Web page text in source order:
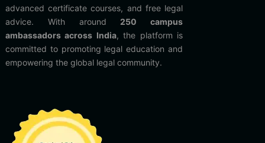
advanced certificate courses, and free legal
advice. With around 250 campus
ambassadors across India, the platform is
committed to promoting legal education and
empowering the global legal community.